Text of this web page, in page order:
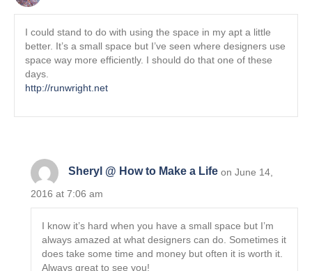
I could stand to do with using the space in my apt a little
better. It’s a small space but I’ve seen where designers use
space way more efficiently. I should do that one of these
days.
http://runwright.net
Sheryl @ How to Make a Life on June 14,
2016 at 7:06 am
I know it’s hard when you have a small space but I’m
always amazed at what designers can do. Sometimes it
does take some time and money but often it is worth it.
Always great to see you!